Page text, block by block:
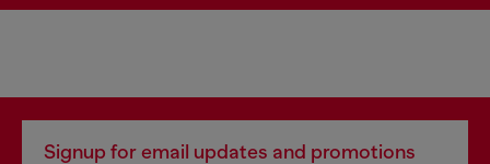
Signup for email updates and promotions